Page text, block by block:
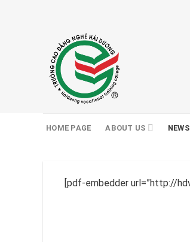
HOME PAGE ABOUT US NEWS
[pdf-embedder url=”http://